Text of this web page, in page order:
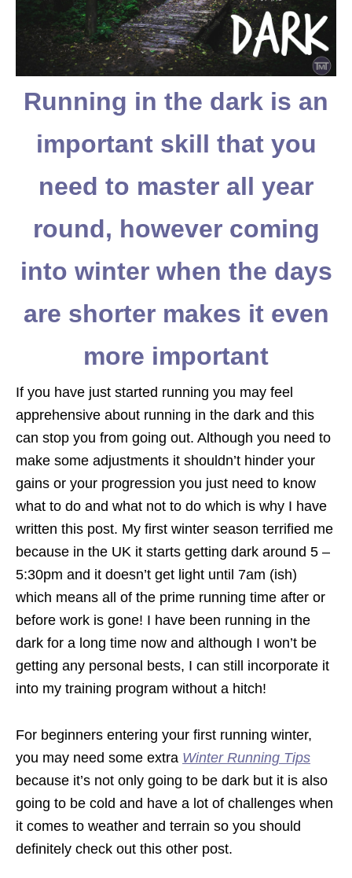
Running in the dark is an
important skill that you
need to master all year
round, however coming
into winter when the days
are shorter makes it even
more important
If you have just started running you may feel
apprehensive about running in the dark and this
can stop you from going out. Although you need to
make some adjustments it shouldn’t hinder your
gains or your progression you just need to know
what to do and what not to do which is why I have
written this post. My first winter season terrified me
because in the UK it starts getting dark around 5 –
5:30pm and it doesn’t get light until 7am (ish)
which means all of the prime running time after or
before work is gone! I have been running in the
dark for a long time now and although I won’t be
getting any personal bests, I can still incorporate it
into my training program without a hitch!
For beginners entering your first running winter,
you may need some extra Winter Running Tips
because it’s not only going to be dark but it is also
going to be cold and have a lot of challenges when
it comes to weather and terrain so you should
definitely check out this other post.